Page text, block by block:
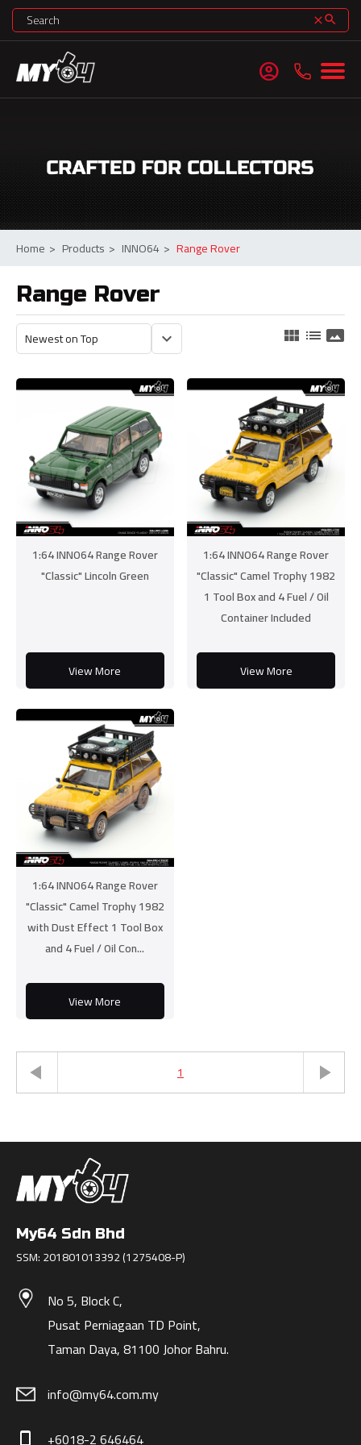
clearsearch
account_circle
Home > Products > INNO64 > Range Rover
Range Rover
keyboard_arrow_down view_module list panorama
1:64 INNO64 Range Rover
"Classic" Lincoln Green
View More
1:64 INNO64 Range Rover
"Classic" Camel Trophy 1982
1 Tool Box and 4 Fuel / Oil
Container Included
View More
1:64 INNO64 Range Rover
"Classic" Camel Trophy 1982
with Dust Effect 1 Tool Box
and 4 Fuel / Oil Con...
View More
1
My64 Sdn Bhd
SSM: 201801013392 (1275408-P)
No 5, Block C,
Pusat Perniagaan TD Point,
Taman Daya, 81100 Johor Bahru.
info@my64.com.my
phone_iphone +6018-2 646464